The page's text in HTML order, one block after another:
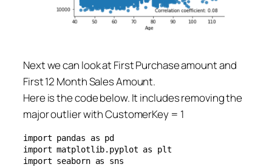
Next we can look at First Purchase amount and
First 12 Month Sales Amount.
Here is the code below. It includes removing the
major outlier with CustomerKey = 1
import pandas as pd
import matplotlib.pyplot as plt
import seaborn as sns